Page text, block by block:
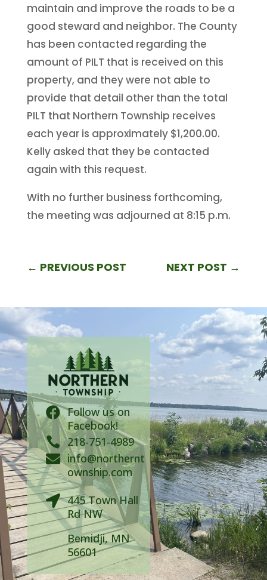
maintain and improve the roads to be a
good steward and neighbor. The County
has been contacted regarding the
amount of PILT that is received on this
property, and they were not able to
provide that detail other than the total
PILT that Northern Township receives
each year is approximately $1,200.00.
Kelly asked that they be contacted
again with this request.
With no further business forthcoming,
the meeting was adjourned at 8:15 p.m.
← PREVIOUS POST NEXT POST →
 Follow us on
Facebook!
 218-751-4989
 info@northernt
ownship.com
 445 Town Hall
Rd NW
Bemidji, MN
56601